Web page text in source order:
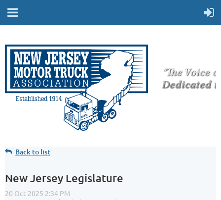
Back to list
New Jersey Legislature